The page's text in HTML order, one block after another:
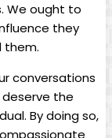
We ought to‍
they
them.
conversations
the
By doing so,